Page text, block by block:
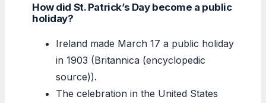
How did St. Patrick’s Day become a public
holiday?
Ireland made March 17 a public holiday
in 1903 (Britannica (encyclopedic
source)).
The celebration in the United States